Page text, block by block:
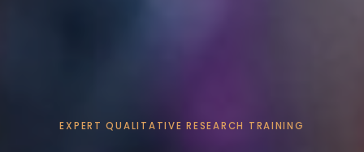
EXPERT QUALITATIVE RESEARCH TRAINING